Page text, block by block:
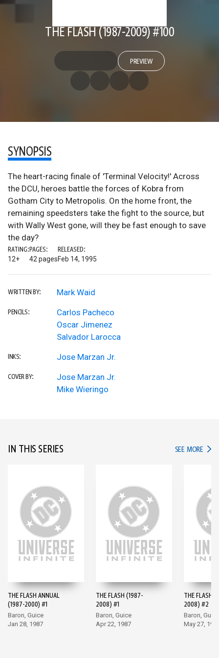
THE FLASH (1987-2009) #100
PREVIEW
SYNOPSIS
The heart-racing finale of 'Terminal Velocity!' Across
the DCU, heroes battle the forces of Kobra from
Gotham City to Metropolis. On the home front, the
remaining speedsters take the fight to the source, but
with Wally West gone, will they be fast enough to save
the day?
RATING:
12+
PAGES:
42 pages
RELEASED:
Feb 14, 1995
WRITTEN BY: Mark Waid
PENCILS:
Carlos Pacheco
Oscar Jimenez
Salvador Larocca
INKS: Jose Marzan Jr.
COVER BY:
Jose Marzan Jr.
Mike Wieringo
IN THIS SERIES SEE MORE IN
THE FLASH ANNUAL
(1987-2000) #1
Baron, Guice
Jan 28, 1987
THE FLASH (1987-
2008) #1
Baron, Guice
Apr 22, 1987
THE FLASH
2008) #2
Baron, Guice
May 27,